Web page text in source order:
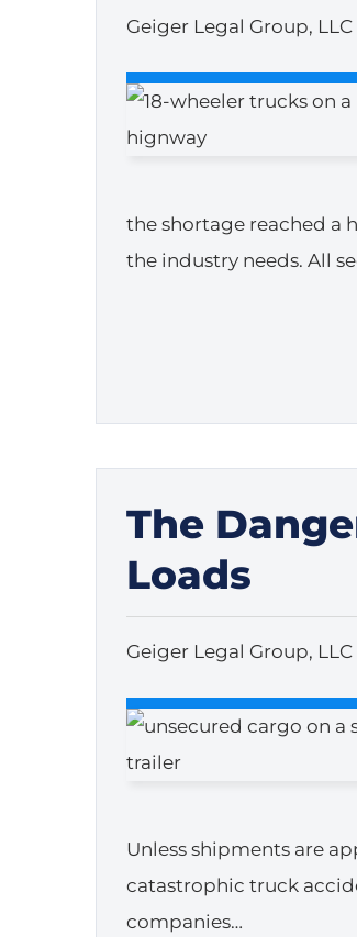
Geiger Legal Group, LLC
the shortage reached a
the industry needs. All
The
Loads
Geiger Legal Group, LLC
Unless shipments are
catastrophic truck
companies…